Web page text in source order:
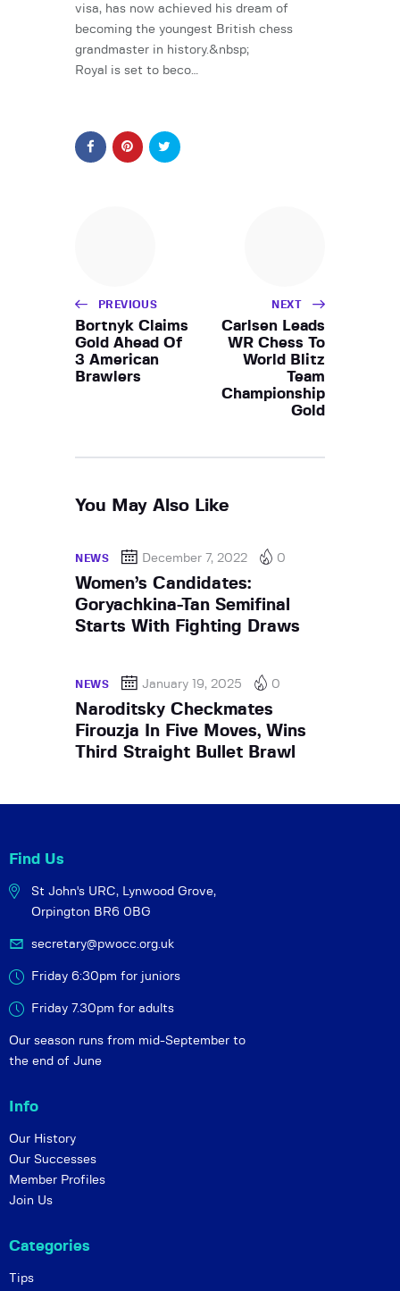
visa, has now achieved his dream of
becoming the youngest British chess
grandmaster in history.&nbsp;
Royal is set to beco…
PREVIOUS
Bortnyk Claims
Gold Ahead Of
3 American
Brawlers
NEXT
Carlsen Leads
WR Chess To
World Blitz
Team
Championship
Gold
You May Also Like
NEWS December 7, 2022 0
Women’s Candidates:
Goryachkina-Tan Semifinal
Starts With Fighting Draws
NEWS January 19, 2025 0
Naroditsky Checkmates
Firouzja In Five Moves, Wins
Third Straight Bullet Brawl
Find Us
St John's URC, Lynwood Grove,
Orpington BR6 0BG
secretary@pwocc.org.uk
Friday 6:30pm for juniors
Friday 7.30pm for adults
Our season runs from mid-September to
the end of June
Info
Our History
Our Successes
Member Profiles
Join Us
Categories
Tips